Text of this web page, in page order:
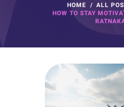
HOME ALL
HOW TO STAY